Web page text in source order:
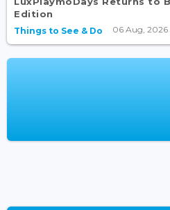
Edition
Things to See & Do 06 Aug, 2026